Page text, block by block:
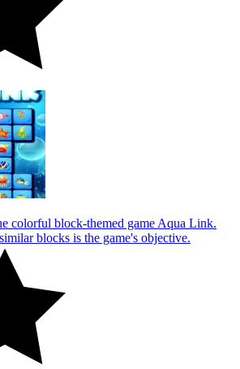
colorful block-themed game Aqua Link.
blocks is the game's objective.